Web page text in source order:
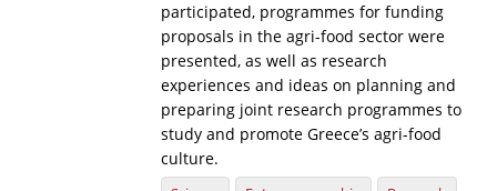
Publications for R&D Metrics & Indicators
Publications for Libraries
Informational Publications
participated, programmes for funding
proposals in the agri-food sector were
presented, as well as research
experiences and ideas on planning and
preparing joint research programmes to
study and promote Greece’s agri-food
culture.